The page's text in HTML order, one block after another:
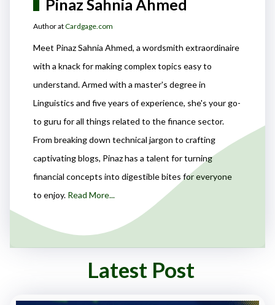
Pinaz Sahnia Ahmed
Author atCardgage.com
Meet Pinaz Sahnia Ahmed, a wordsmith extraordinaire
with a knack for making complex topics easy to
understand. Armed with a master's degree in
Linguistics and five years of experience, she's your go-
to guru for all things related to the finance sector.
From breaking down technical jargon to crafting
captivating blogs, Pinaz has a talent for turning
financial concepts into digestible bites for everyone
to enjoy. Read More...
Latest Post